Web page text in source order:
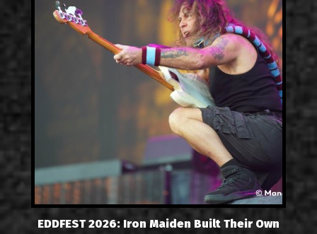
EDDFEST 2026: Iron Maiden Built Their Own